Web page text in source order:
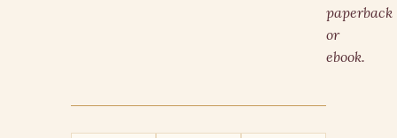
paperback
or
ebook.